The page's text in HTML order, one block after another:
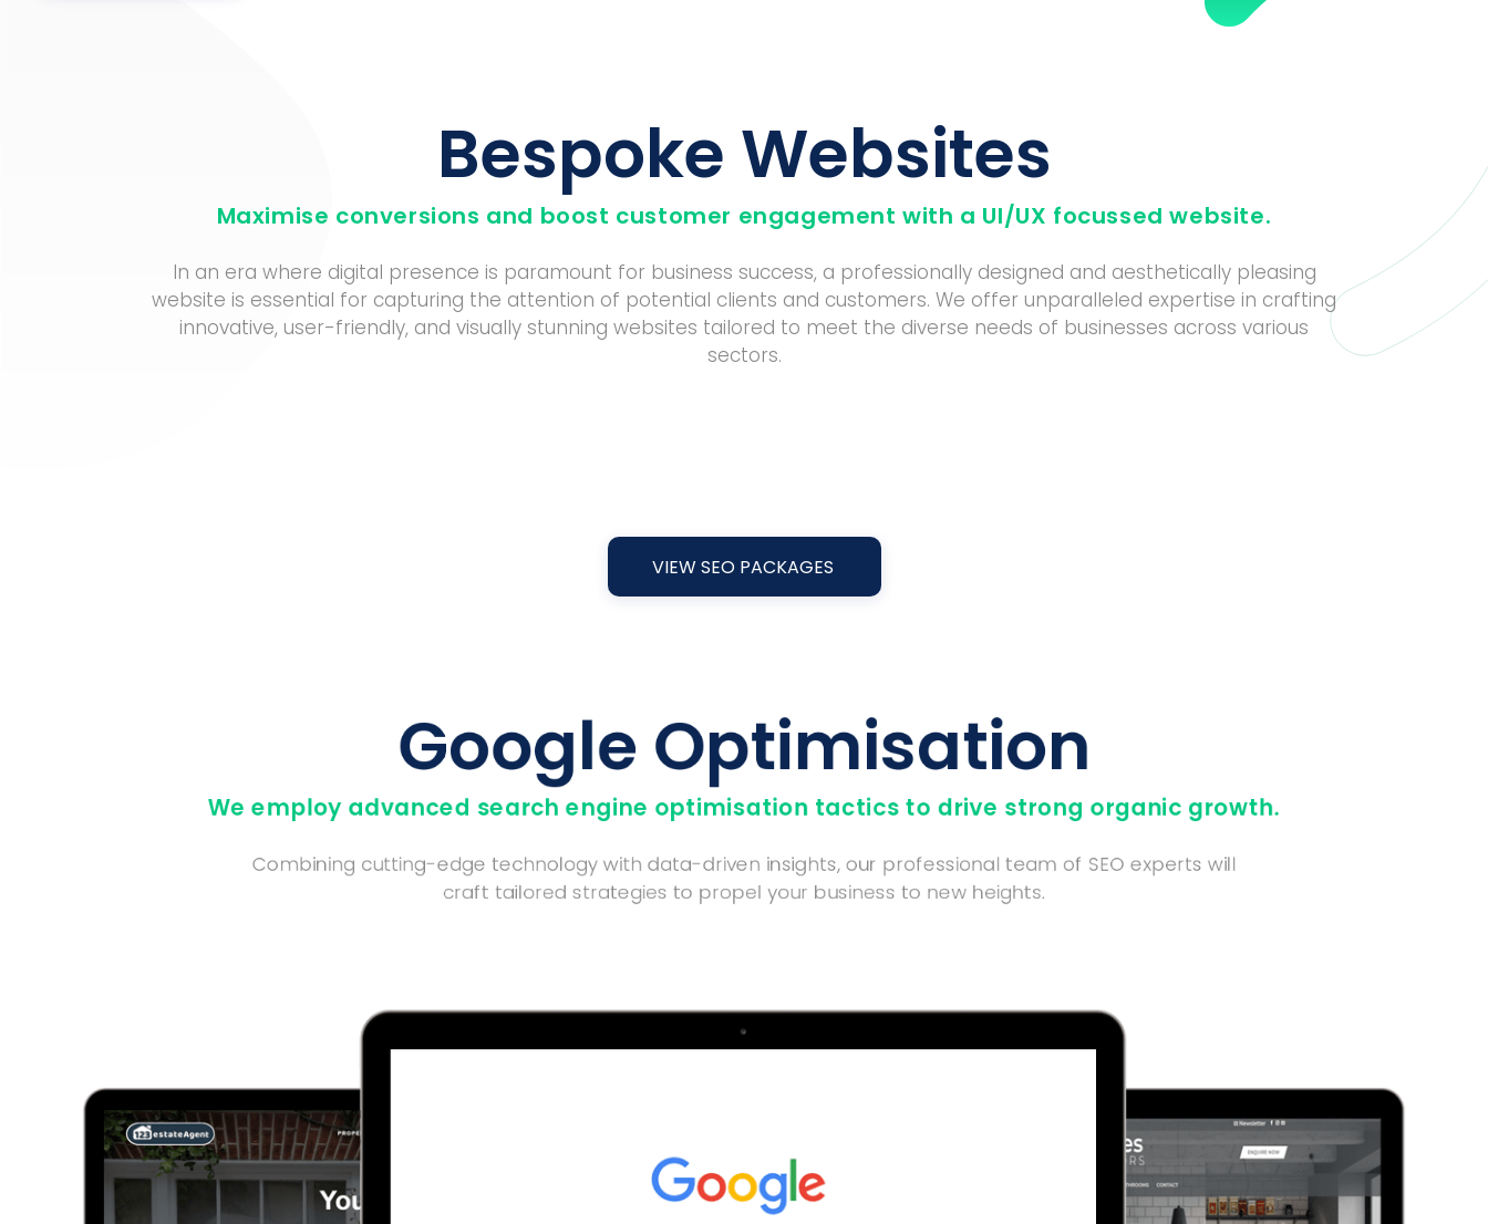
Bespoke Websites
Maximise conversions and boost customer engagement with a UI/UX focussed website.
In an era where digital presence is paramount for business success, a professionally designed and aesthetically pleasing
website is essential for capturing the attention of potential clients and customers. We offer unparalleled expertise in crafting
innovative, user-friendly, and visually stunning websites tailored to meet the diverse needs of businesses across various
sectors.
VIEW SEO PACKAGES
Google Optimisation
We employ advanced search engine optimisation tactics to drive strong organic growth.
Combining cutting-edge technology with data-driven insights, our professional team of SEO experts will
craft tailored strategies to propel your business to new heights.